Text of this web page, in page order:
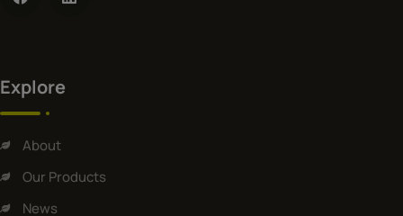
Explore
About
Our Products
News